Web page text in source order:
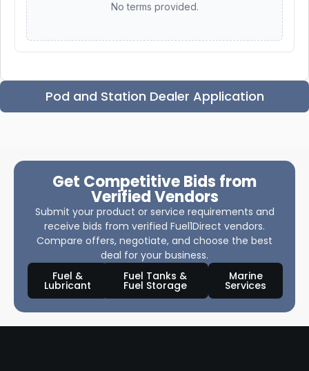
No terms provided.
Pod and Station Dealer Application
Get Competitive Bids from
Verified Vendors
Submit your product or service requirements and
receive bids from verified Fuel1Direct vendors.
Compare offers, negotiate, and choose the best
deal for your business.
Fuel &
Lubricant
Fuel Tanks &
Fuel Storage
Marine
Services